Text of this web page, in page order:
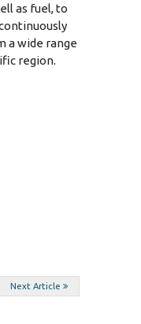
as fuel, to
a wide range
region.
Next Article